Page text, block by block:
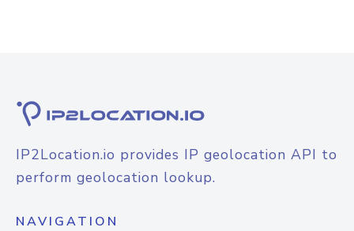
IP2Location.io provides IP geolocation API to
perform geolocation lookup.
NAVIGATION